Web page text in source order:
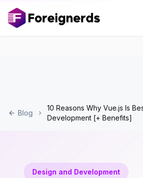
Blog
10 Reasons Why Vue.js Is
Development [+ Benefits]
Design and Development